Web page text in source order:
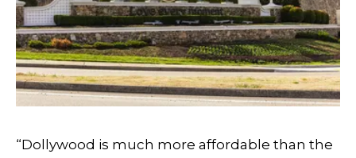
“Dollywood is much more affordable than the